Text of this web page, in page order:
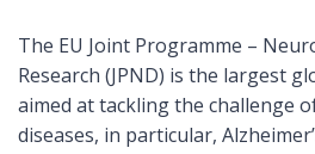
The EU Joint Programme –
Research (JPND) is the largest
aimed at tackling the challenge
diseases, in particular,